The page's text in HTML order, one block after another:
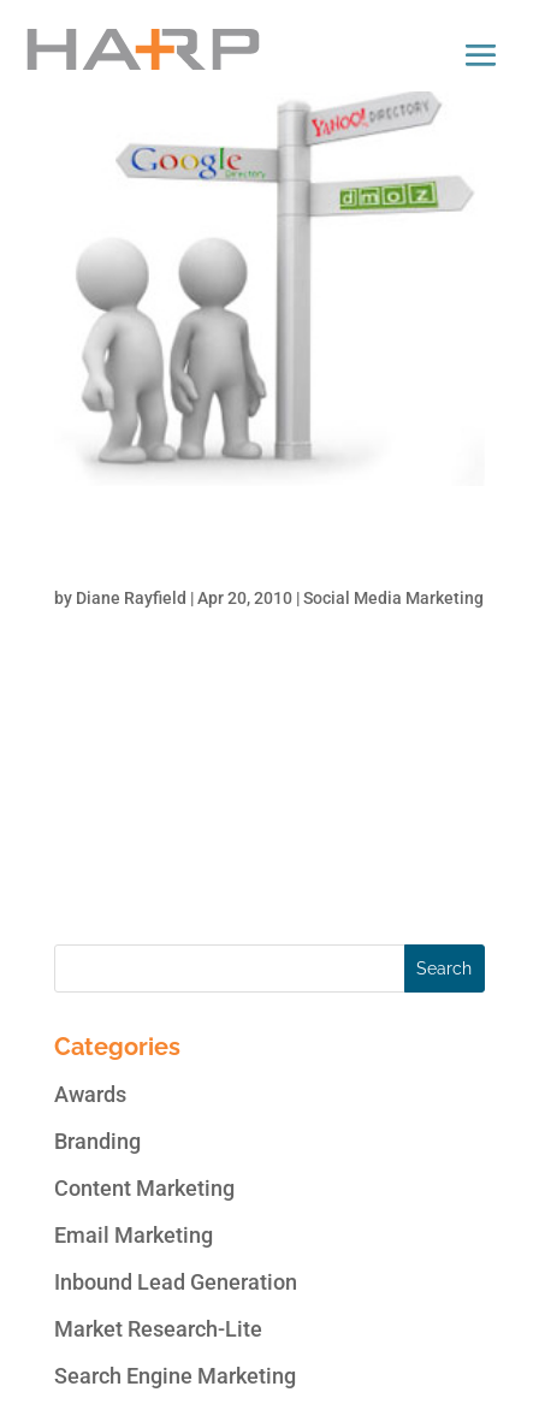
by Diane Rayfield |Apr 20, 2010|Social Media Marketing
Categories
Awards
Branding
Content Marketing
Email Marketing
Inbound Lead Generation
Market Research-Lite
Search Engine Marketing